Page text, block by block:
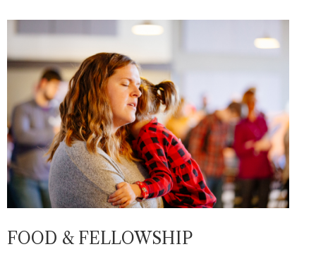
FOOD & FELLOWSHIP